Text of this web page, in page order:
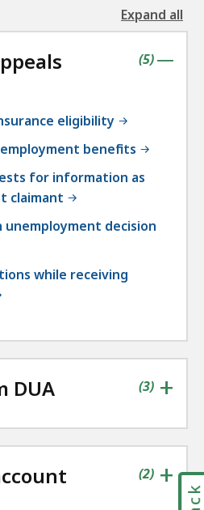
Expand all
the
|
(contains
5items
)
eligibility
benefits
for information as
claimant
unemployment decision
while receiving
DUA +
(contains
3items
)
+
(contains
2items
)